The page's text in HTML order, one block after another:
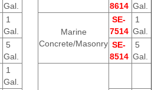
Gal.
8614 Gal.
1
Gal.
Marine
Concrete/Masonry
SE-
7514
1
Gal.
5
Gal.
SE-
8514
5
Gal.
1
Gal.